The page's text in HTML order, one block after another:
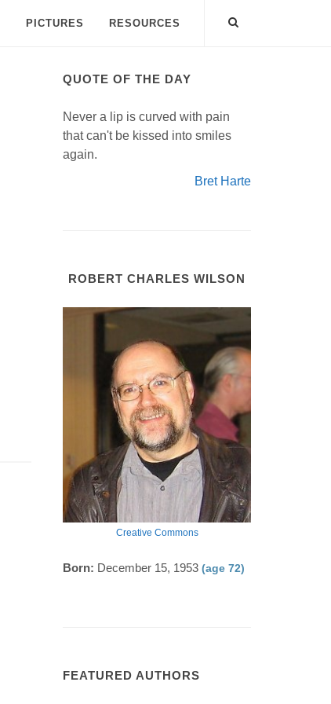
PICTURES RESOURCES
QUOTE OF THE DAY
Never a lip is curved with pain
that can't be kissed into smiles
again.
Bret Harte
ROBERT CHARLES WILSON
Creative Commons
Born: December 15, 1953 (age 72)
FEATURED AUTHORS